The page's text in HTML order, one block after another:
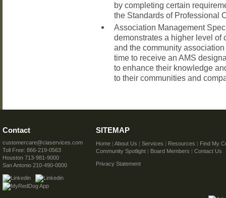
by completing certain
the Standards of Professional
Association Management
demonstrates a higher level of
and the community
time to receive an AMS
to enhance their knowledge
to their communities and
Contact
customercare@ciaservices.com
Toll Free: 866-219-0563
Houston 713-981-9000
San Antonio 210-490-0000
SITEMAP
Home | About Us | Services | Resources | Find My
Community Spotlight | Board Members | Contact Us
Privacy Statement